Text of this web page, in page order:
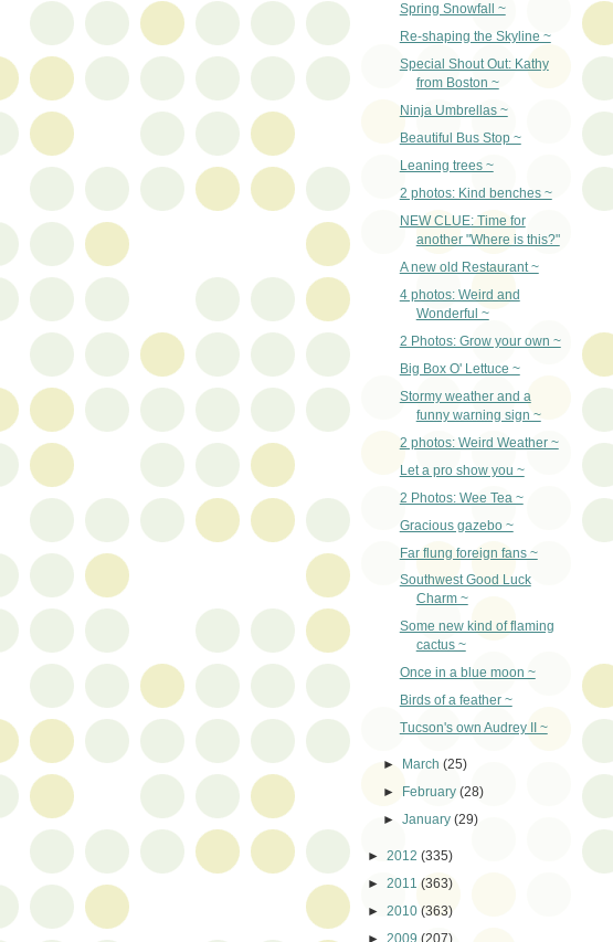
Spring Snowfall ~
Re-shaping the Skyline ~
Special Shout Out: Kathy
from Boston ~
Ninja Umbrellas ~
Beautiful Bus Stop ~
Leaning trees ~
2 photos: Kind benches ~
NEW CLUE: Time for
another "Where is this?"
A new old Restaurant ~
4 photos: Weird and
Wonderful ~
2 Photos: Grow your own ~
Big Box O' Lettuce ~
Stormy weather and a
funny warning sign ~
2 photos: Weird Weather ~
Let a pro show you ~
2 Photos: Wee Tea ~
Gracious gazebo ~
Far flung foreign fans ~
Southwest Good Luck
Charm ~
Some new kind of flaming
cactus ~
Once in a blue moon ~
Birds of a feather ~
Tucson's own Audrey II ~
► March(25)
►
February(28)
►January(29)
► 2012 (335)
► 2011 (363)
► 2010 (363)
► 2009 (207)